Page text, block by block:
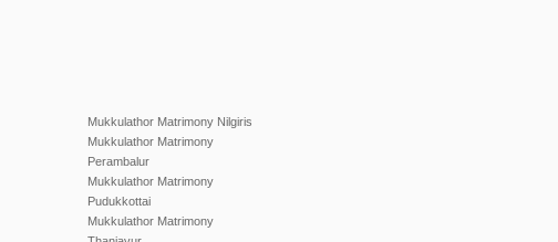
Mukkulathor Matrimony Nilgiris
Mukkulathor Matrimony
Perambalur
Mukkulathor Matrimony
Pudukkottai
Mukkulathor Matrimony